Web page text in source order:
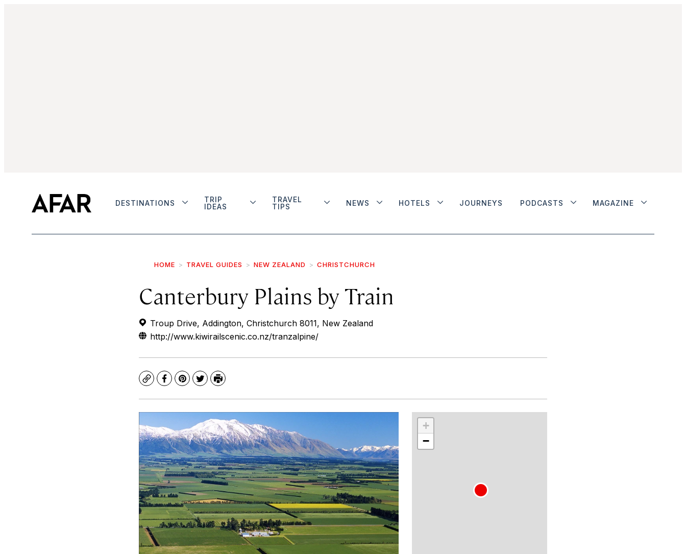
DESTINATIONS
TRIP
IDEAS
TRAVEL
TIPS
NEWS HOTELS JOURNEYS PODCASTS MAGAZINE
HOME TRAVEL GUIDES NEW ZEALAND CHRISTCHURCH
Canterbury Plains by Train
Troup Drive, Addington, Christchurch 8011, New Zealand
http://www.kiwirailscenic.co.nz/tranzalpine/
CopyFacebook
Pinterest
TwitterPrint
+
−